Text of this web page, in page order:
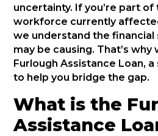
uncertainty. If you’re part
workforce currently
we understand the
may be causing. That’s why
Furlough Assistance Loan,
to help you bridge the gap.
What is the
Assistance